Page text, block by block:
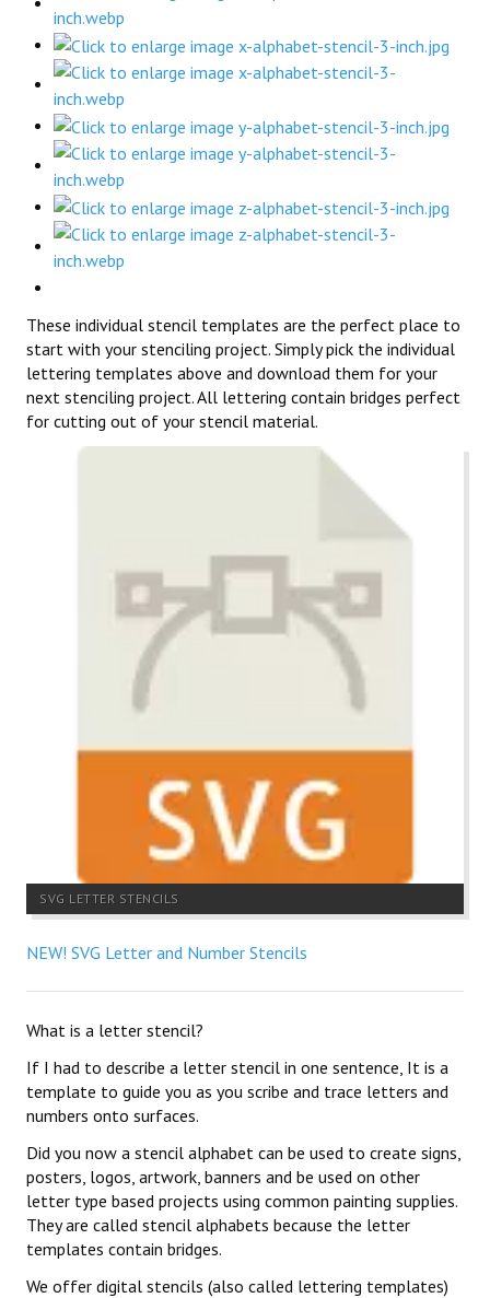
These individual stencil templates are the perfect place to
start with your stenciling project. Simply pick the individual
lettering templates above and download them for your
next stenciling project. All lettering contain bridges perfect
for cutting out of your stencil material.
SVG LETTER STENCILS
NEW! SVG Letter and Number Stencils
What is a letter stencil?
If I had to describe a letter stencil in one sentence, It is a
template to guide you as you scribe and trace letters and
numbers onto surfaces.
Did you now a stencil alphabet can be used to create signs,
posters, logos, artwork, banners and be used on other
letter type based projects using common painting supplies.
They are called stencil alphabets because the letter
templates contain bridges.
We offer digital stencils (also called lettering templates)